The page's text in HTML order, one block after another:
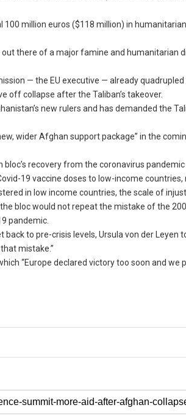
100 million euros ($118 million) in
there of a major famine and humanitarian
— the EU executive — already
off collapse after the Taliban’s takeover.
new rulers and has demanded the
wider Afghan support package” in the
bloc’s recovery from the coronavirus
19 vaccine doses to low-income
in low income countries, the scale of
bloc would not repeat the mistake of the
pandemic.
to pre-crisis levels, Ursula von der
mistake.”
“Europe declared victory too soon and we